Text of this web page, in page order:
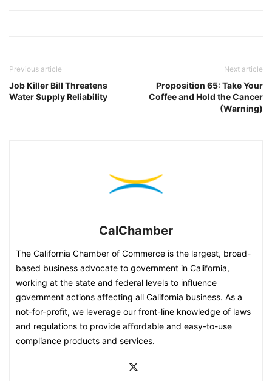
Previous article
Job Killer Bill Threatens
Water Supply Reliability
Next article
Proposition 65: Take Your
Coffee and Hold the Cancer
(Warning)
CalChamber
The California Chamber of Commerce is the largest, broad-
based business advocate to government in California,
working at the state and federal levels to influence
government actions affecting all California business. As a
not-for-profit, we leverage our front-line knowledge of laws
and regulations to provide affordable and easy-to-use
compliance products and services.